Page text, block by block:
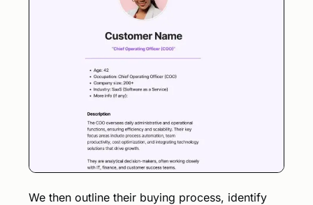
We then outline their buying process, identify